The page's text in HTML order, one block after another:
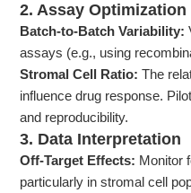
2. Assay Optimization
Batch-to-Batch Variability:
assays (e.g., using
Stromal Cell Ratio: The
influence drug response.
and reproducibility.
3. Data Interpretation
Off-Target Effects: Monitor
particularly in stromal cell